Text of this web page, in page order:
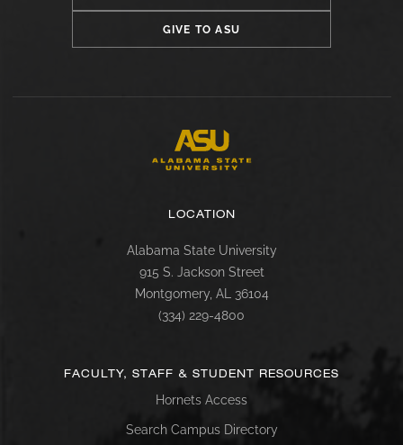
GIVE TO ASU
LOCATION
Alabama State University
915 S. Jackson Street
Montgomery, AL 36104
(334) 229-4800
FACULTY, STAFF & STUDENT RESOURCES
Hornets Access
Search Campus Directory